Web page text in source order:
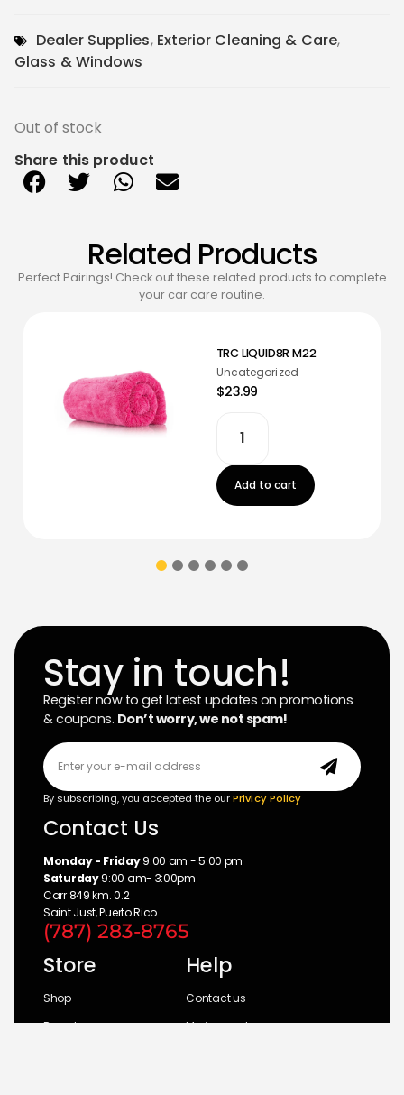
Dealer Supplies, Exterior Cleaning & Care,
Glass & Windows
Out of stock
Share this product
Related Products
Perfect Pairings! Check out these related products to complete
your car care routine.
TRC LIQUID8R M22
Uncategorized
$23.99
Add to cart
Stay in touch!
Register now to get latest updates on promotions
& coupons. Don’t worry, we not spam!
By subscribing, you accepted the ourPrivicy Policy
Contact Us
Monday - Friday9:00 am - 5:00 pm
Saturday9:00 am- 3:00pm
Carr 849 km. 0.2
Saint Just, Puerto Rico
(787) 283-8765
Store
Shop
Brands
Help
Contact us
My Account